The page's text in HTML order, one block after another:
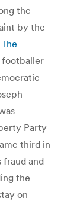
the
by the
The
Party
third in
fraud and
the
on